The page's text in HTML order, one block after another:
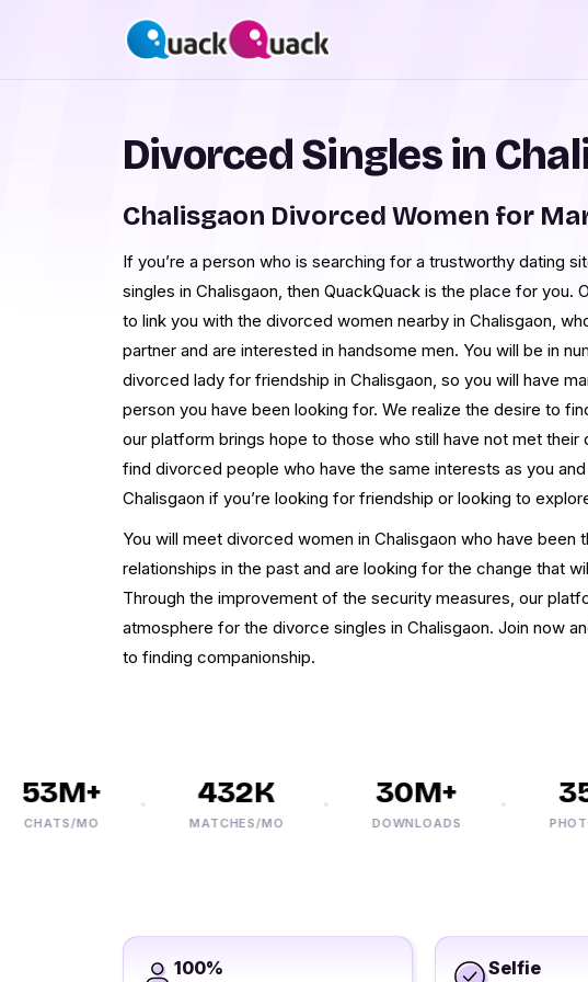
Divorced Singles in
Chalisgaon Divorced Women for
If you’re a person who is searching for a trustworthy dating
singles in Chalisgaon, then QuackQuack is the place for you.
to link you with the divorced women nearby in Chalisgaon,
partner and are interested in handsome men. You will be in
divorced lady for friendship in Chalisgaon, so you will have
person you have been looking for. We realize the desire to
our platform brings hope to those who still have not met their
find divorced people who have the same interests as you
Chalisgaon if you’re looking for friendship or looking to
You will meet divorced women in Chalisgaon who have been
relationships in the past and are looking for the change that
Through the improvement of the security measures, our
atmosphere for the divorce singles in Chalisgaon. Join now
to finding companionship.
MO
432K
MATCHES/MO
30M+
DOWNLOADS
100% Selfie